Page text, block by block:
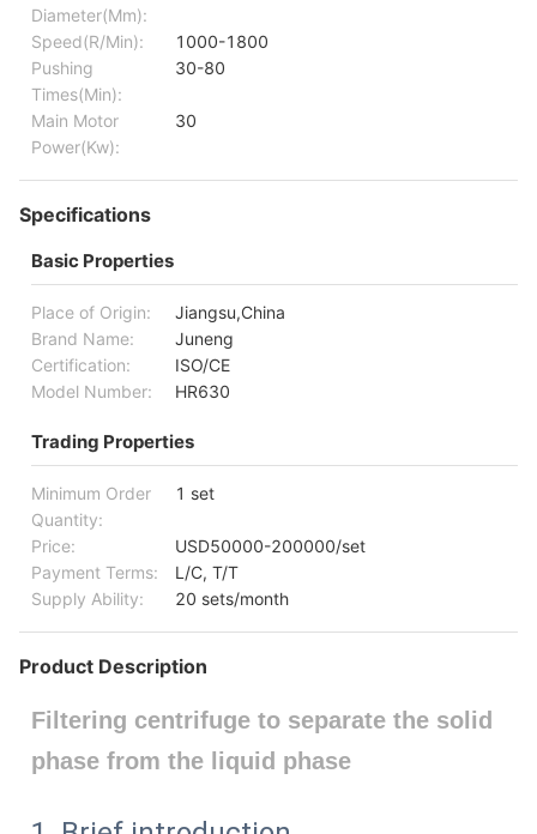
Diameter(Mm):
Speed(R/Min):
1000-1800
Pushing
Times(Min):
30-80
Main Motor
Power(Kw):
30
Specifications
Basic Properties
Place of Origin:
Jiangsu,China
Brand Name:
Juneng
Certification:
ISO/CE
Model Number:
HR630
Trading Properties
Minimum Order
Quantity:
1 set
Price:
USD50000-200000/set
Payment Terms:
L/C, T/T
Supply Ability:
20 sets/month
Product Description
Filtering centrifuge to separate the solid
phase from the liquid phase